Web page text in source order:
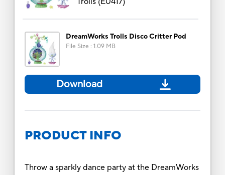
DreamWorks Trolls Disco Critter Pod
File Size : 1.09 MB
Download
PRODUCT INFO
Throw a sparkly dance party at the DreamWorks